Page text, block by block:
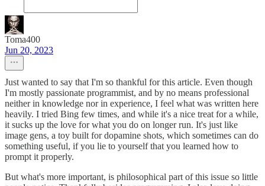
Toma400
Jun 20, 2023
Just wanted to say that I'm so thankful for this article. Even though
I'm mostly passionate programmist, and by no means professional
neither in knowledge nor in experience, I feel what was written here
heavily. I tried Bing few times, and while it's a nice treat for a while,
it sucks up the love for what you do on longer run. It's just like
image gens, a toy built for dopamine shots, which sometimes can do
something useful, if you lie to yourself that you learned how to
prompt it properly.
But what's more important, is philosophical part of this issue so little